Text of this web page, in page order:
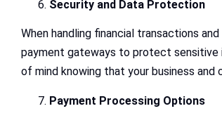
Security and Data Protection
When handling financial transactions
payment gateways to protect sensitive
of mind knowing that your business
Payment Processing Options